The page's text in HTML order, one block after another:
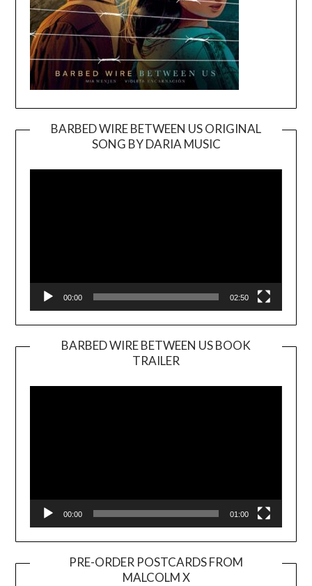
BARBED WIRE BETWEEN US ORIGINAL
SONG BY DARIA MUSIC
Player
00:00 02:50
BARBED WIRE BETWEEN US BOOK
TRAILER
Player
00:00 01:00
PRE-ORDER POSTCARDS FROM
MALCOLM X